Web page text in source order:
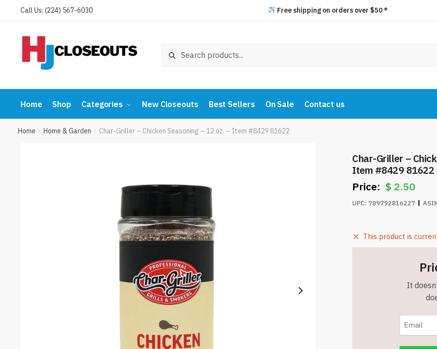
Call Us: (224) 567-6030 Free shipping on orders over $50 *
Search
Home Shop Categories New Closeouts Best Sellers On Sale Contact us
Home / Home & Garden / Char-Griller – Chicken Seasoning – 12 oz. – Item #8429 81622
Char-Griller –
Item #8429 81622
$ 2.50
UPC: 789792816227
This product is
It